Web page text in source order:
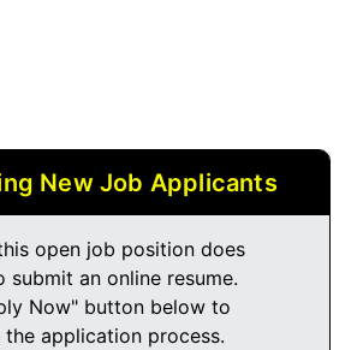
New Job Applicants
open job position does
submit an online resume.
Now" button below to
application process.